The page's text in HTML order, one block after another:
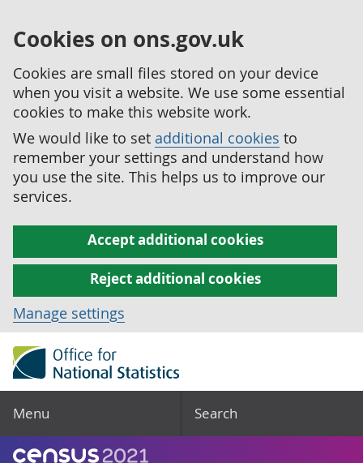
Cookies on ons.gov.uk
Cookies are small files stored on your device
when you visit a website. We use some essential
cookies to make this website work.
We would like to set additional cookies to
remember your settings and understand how
you use the site. This helps us to improve our
services.
Accept additional cookies
Reject additional cookies
Manage settings
Menu Search